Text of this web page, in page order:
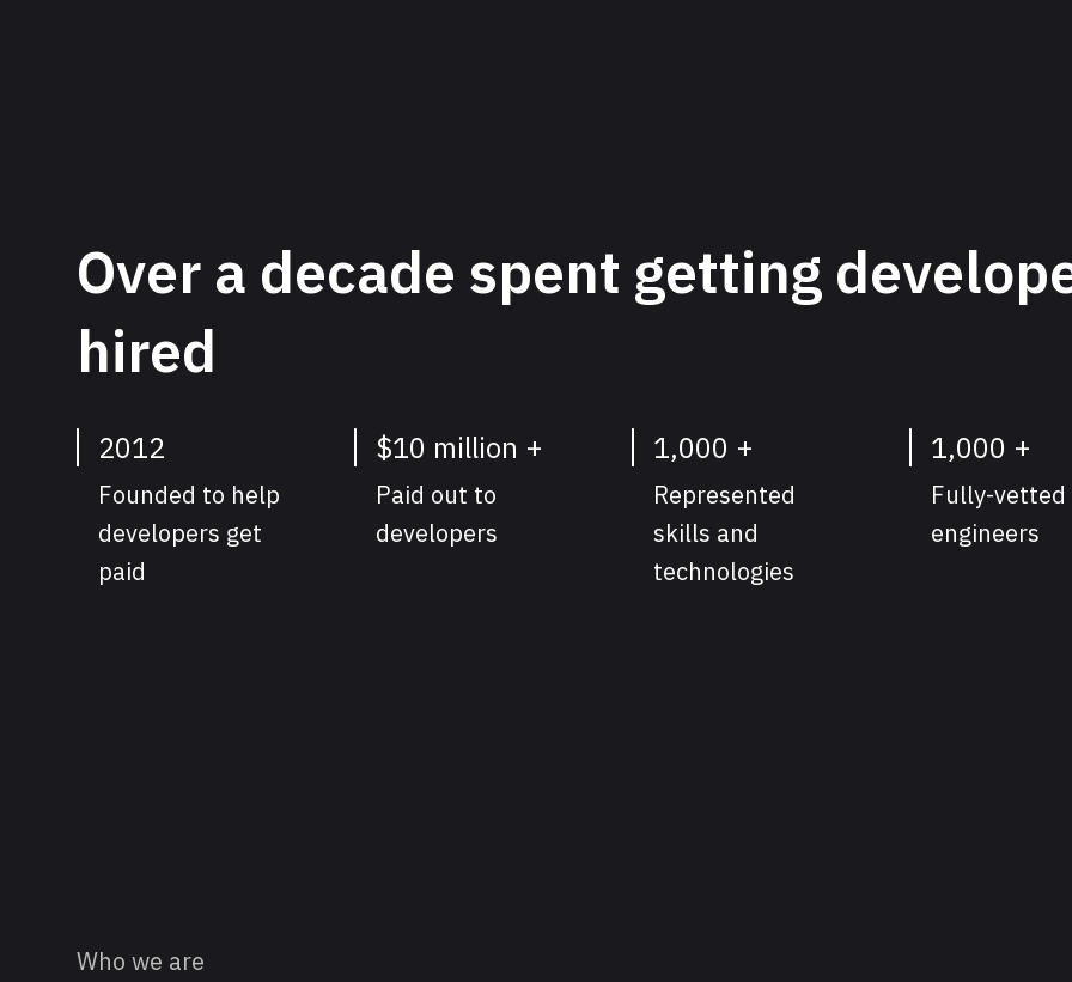
Over a decade spent getting
hired
2012
Founded to help
developers get
paid
$10 million +
Paid out to
developers
1,000 +
Represented
skills and
technologies
1,000 +
Fully-vetted
engineers
Who we are